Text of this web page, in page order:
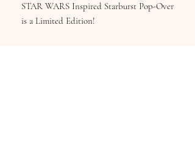
STAR WARS Inspired Starburst Pop-Over
is a Limited Edition!